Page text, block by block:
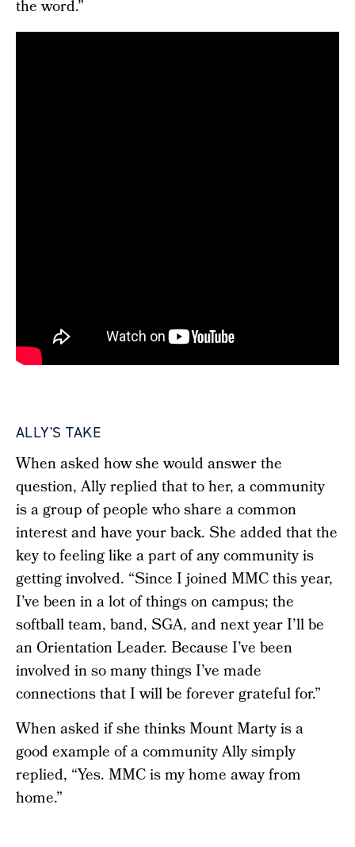
the word.”
ALLY'S TAKE
When asked how she would answer the
question, Ally replied that to her, a community
is a group of people who share a common
interest and have your back. She added that the
key to feeling like a part of any community is
getting involved. “Since I joined MMC this year,
I’ve been in a lot of things on campus; the
softball team, band, SGA, and next year I’ll be
an Orientation Leader. Because I’ve been
involved in so many things I’ve made
connections that I will be forever grateful for.”
When asked if she thinks Mount Marty is a
good example of a community Ally simply
replied, “Yes. MMC is my home away from
home.”